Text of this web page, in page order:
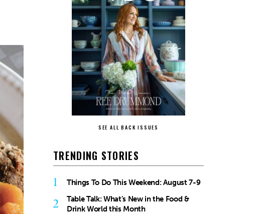
SEE ALL BACK ISSUES
TRENDING STORIES
1 Things To Do This Weekend: August 7-9
2
Table Talk: What’s New in the Food &
Drink World this Month